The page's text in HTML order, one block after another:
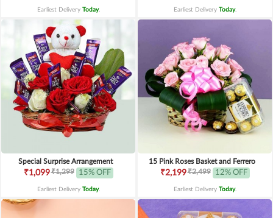
Earliest Delivery Today. Earliest Delivery Today.
Special Surprise Arrangement
₹1,099₹1,299 15% OFF
Earliest Delivery Today.
15 Pink Roses Basket and Ferrero
₹2,199₹2,499 12% OFF
Earliest Delivery Today.